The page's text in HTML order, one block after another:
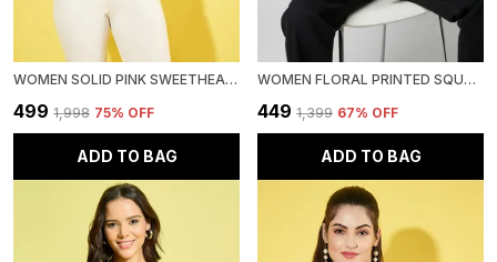
WOMEN SOLID PINK SWEETHEART NECK PUFF SLEEVE COTTON CROP TOP
₹499 ₹1,998 75% OFF
ADD TO BAG
WOMEN FLORAL PRINTED SQUARE NECK NET CROP TOP
₹449 ₹1,399 67% OFF
ADD TO BAG